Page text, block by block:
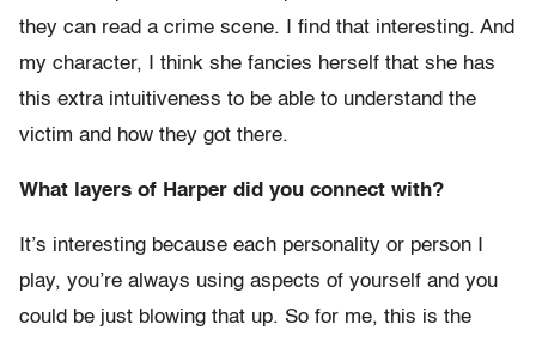
they can read a crime scene. I find that interesting. And
my character, I think she fancies herself that she has
this extra intuitiveness to be able to understand the
victim and how they got there.
What layers of Harper did you connect with?
It’s interesting because each personality or person I
play, you’re always using aspects of yourself and you
could be just blowing that up. So for me, this is the